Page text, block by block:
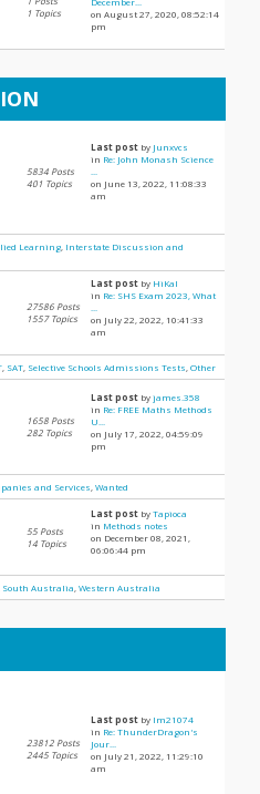
1 Topics
on August 27, 2020, 08:52:14
pm
5834 Posts
401 Topics
Last post by Junxvcs
in Re: John Monash Science
on June 13, 2022, 11:08:33
am
Learning Interstate Discussion and
27586 Posts
1557 Topics
Last post by HiKal
in Re: SHS Exam 2023, What
on July 22, 2022, 10:41:33
am
SAT Selective Schools Admissions Tests ,Other
1658 Posts
282 Topics
Last post byjames.358
in Re: FREE Maths Methods
U...
on July 17, 2022, 04:59:09
pm
and Services ,Wanted
55 Posts
14 Topics
Last post byTapioca
in Methods notes
on December 08, 2021,
06:06:44 pm
South Australia ,Western Australia
23812 Posts
2445 Topics
Last post by lm21074
in Re: ThunderDragon's
Jour...
on July 21, 2022, 11:29:10
am